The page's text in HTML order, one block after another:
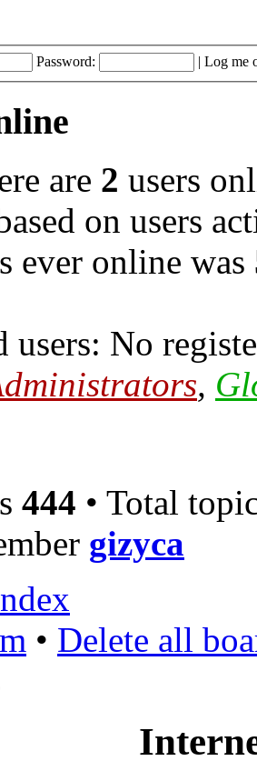
Password: | Log me
are 2 users
on users
ever online was
users: No
,
444 • Total
gizyca
• Delete all